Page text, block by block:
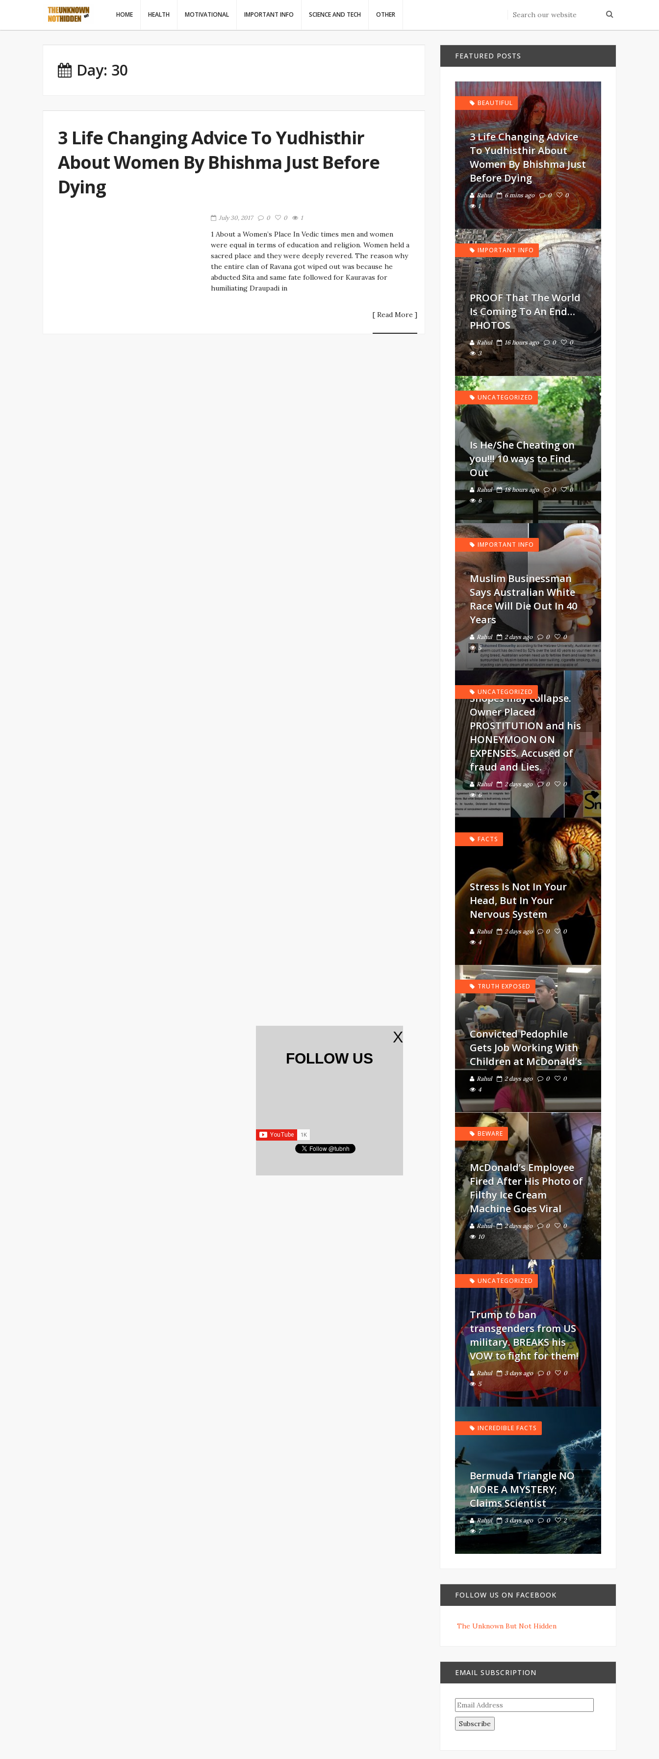
HOME HEALTH MOTIVATIONAL IMPORTANT INFO SCIENCE AND TECH OTHER
Day: 30
3 Life Changing Advice To Yudhisthir
About Women By Bhishma Just Before
Dying
July 30, 2017 0 0 1
1 About a Women’s Place In Vedic times men and women
were equal in terms of education and religion. Women held a
sacred place and they were deeply revered. The reason why
the entire clan of Ravana got wiped out was because he
abducted Sita and same fate followed for Kauravas for
humiliating Draupadi in
[ Read More ]
FEATURED POSTS
BEAUTIFUL
3 Life Changing Advice
To Yudhisthir About
Women By Bhishma Just
Before Dying
Rahul 6 mins ago 0
0
1
IMPORTANT INFO
PROOF That The World
Is Coming To An End…
PHOTOS
Rahul 16 hours ago 0
0
3
UNCATEGORIZED
Is He/She Cheating on
you!!! 10 ways to Find
Out
Rahul 18 hours ago 0
0
6
IMPORTANT INFO
Muslim Businessman
Says Australian White
Race Will Die Out In 40
Years
Rahul 2 days ago 0
0
5
UNCATEGORIZED
Snopes may collapse.
Owner Placed
PROSTITUTION and his
HONEYMOON ON
EXPENSES. Accused of
fraud and Lies.
Rahul 2 days ago 0
0
6
FACTS
Stress Is Not In Your
Head, But In Your
Nervous System
Rahul 2 days ago 0
0
4
TRUTH EXPOSED
Convicted Pedophile
Gets Job Working With
Children at McDonald’s
Rahul 2 days ago 0
0
4
BEWARE
McDonald’s Employee
Fired After His Photo of
Filthy Ice Cream
Machine Goes Viral
Rahul 2 days ago 0
0
10
UNCATEGORIZED
Trump to ban
transgenders from US
military. BREAKS his
VOW to fight for them!
Rahul 3 days ago 0
0
5
INCREDIBLE FACTS
Bermuda Triangle NO
MORE A MYSTERY;
Claims Scientist
Rahul 3 days ago 0
2
7
FOLLOW US ON FACEBOOK
The Unknown But Not Hidden
EMAIL SUBSCRIPTION
Email
Address
X
FOLLOW US